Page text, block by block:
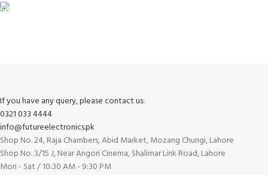
If you have any query, please contact us:
0321 033 4444
info@futureelectronics.pk
Shop No. 24, Raja Chambers, Abid Market, Mozang Chungi, Lahore
Shop No. 3/15 J, Near Angori Cinema, Shalimar Link Road, Lahore
Mon - Sat / 10:30 AM - 9:30 PM